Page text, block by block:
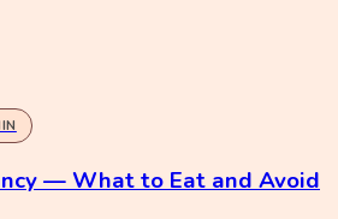
— What to Eat and Avoid